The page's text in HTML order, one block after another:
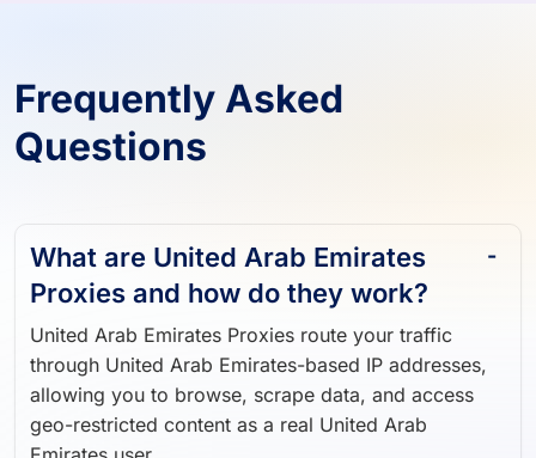
Frequently Asked
Questions
What are United Arab Emirates
Proxies and how do they work?
United Arab Emirates Proxies route your traffic
through United Arab Emirates-based IP addresses,
allowing you to browse, scrape data, and access
geo-restricted content as a real United Arab
Emirates user.